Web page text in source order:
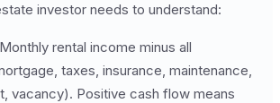
investor needs to understand:
Monthly rental income minus all
taxes, insurance, maintenance,
vacancy). Positive cash flow means